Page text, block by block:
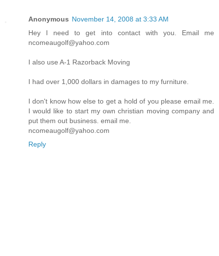
Anonymous November 14, 2008 at 3:33 AM
Hey I need to get into contact with you. Email me
ncomeaugolf@yahoo.com
I also use A-1 Razorback Moving
I had over 1,000 dollars in damages to my furniture.
I don't know how else to get a hold of you please email me.
I would like to start my own christian moving company and
put them out business. email me.
ncomeaugolf@yahoo.com
Reply